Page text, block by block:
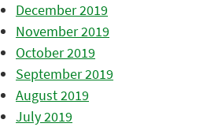
December 2019
November 2019
October 2019
September 2019
August 2019
July 2019